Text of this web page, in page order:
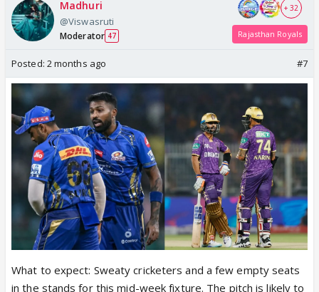
Madhuri
@Viswasruti
Moderator 47
+ 32
Rajasthan Royals
Posted: 2 months ago #7
What to expect: Sweaty cricketers and a few empty seats
in the stands for this mid-week fixture. The pitch is likely to